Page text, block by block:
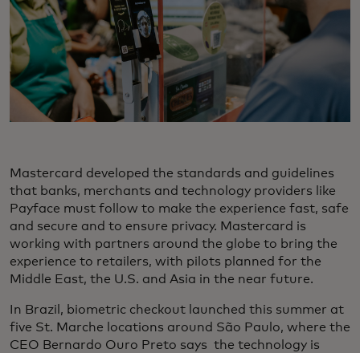
Mastercard developed the standards and guidelines
that banks, merchants and technology providers like
Payface must follow to make the experience fast, safe
and secure and to ensure privacy. Mastercard is
working with partners around the globe to bring the
experience to retailers, with pilots planned for the
Middle East, the U.S. and Asia in the near future.
In Brazil, biometric checkout launched this summer at
five St. Marche locations around São Paulo, where the
CEO Bernardo Ouro Preto says the technology is